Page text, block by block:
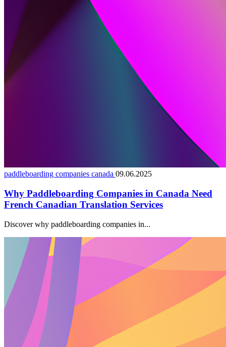
paddleboarding companies canada 09.06.2025
Why Paddleboarding Companies in Canada Need
French Canadian Translation Services
Discover why paddleboarding companies in...